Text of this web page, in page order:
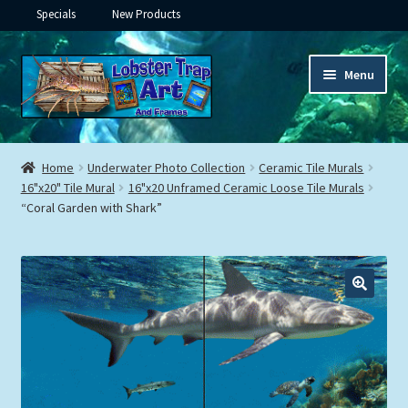
Specials New Products
Skip
to
navigation
Skip
to
content
Menu
Framed Ceramic Tiles
Expand
child
menu
Custom Printing
Expand
child
menu
Underwater
Expand
child
menu
Expand
child
menu
Framed Canvas
Home Underwater Photo Collection
Ceramic Tile Murals
16"x20" Tile Mural
16"x20 Unframed Ceramic Loose Tile Murals
“Coral Garden with Shark”